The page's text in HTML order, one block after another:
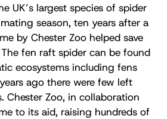
UK’s largest species of spider
season, ten years after a
by Chester Zoo helped save
fen raft spider can be found
ecosystems including fens
ago there were few left
Chester Zoo, in collaboration
to its aid, raising hundreds of